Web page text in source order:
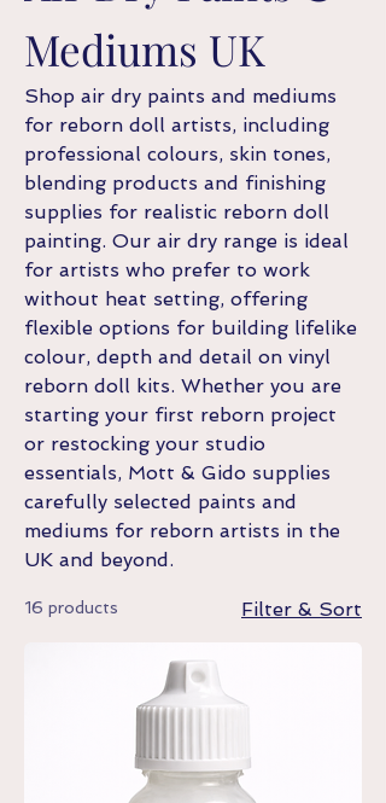
Mediums UK
Shop air dry paints and mediums
for reborn doll artists, including
professional colours, skin tones,
blending products and finishing
supplies for realistic reborn doll
painting. Our air dry range is ideal
for artists who prefer to work
without heat setting, offering
flexible options for building lifelike
colour, depth and detail on vinyl
reborn doll kits. Whether you are
starting your first reborn project
or restocking your studio
essentials, Mott & Gido supplies
carefully selected paints and
mediums for reborn artists in the
UK and beyond.
16 products Filter & Sort